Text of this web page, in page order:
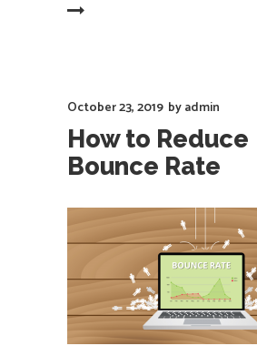
October 23, 2019 byadmin
How to Reduce
Bounce Rate